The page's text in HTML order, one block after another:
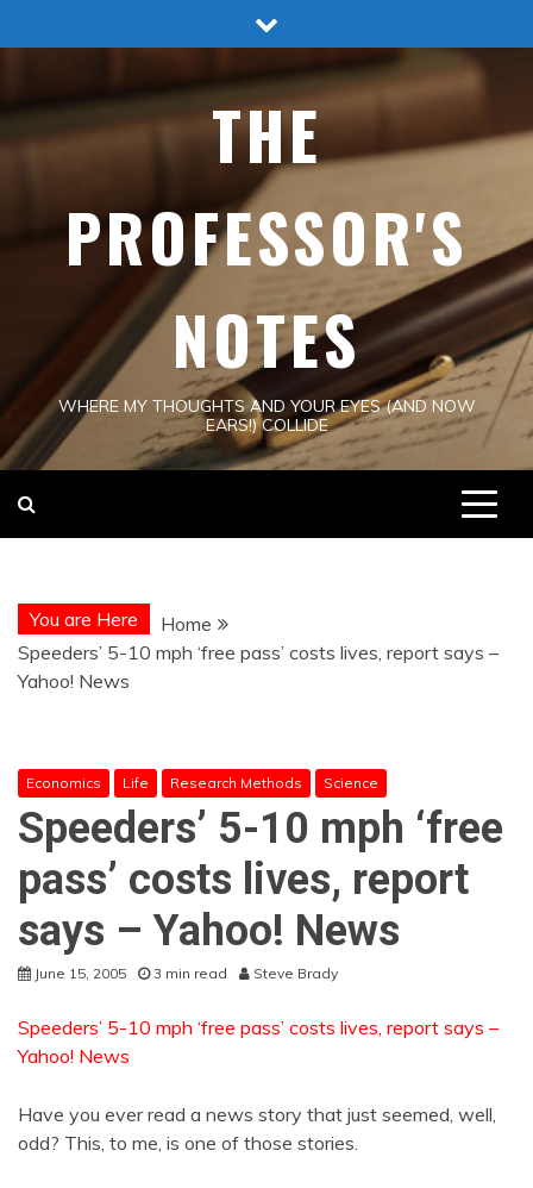
to
THE
PROFESSOR'S
NOTES
WHERE MY THOUGHTS AND YOUR EYES (AND NOW
EARS!) COLLIDE
You are Here
Home
Speeders’ 5-10 mph ‘free pass’ costs lives, report says –
Yahoo! News
Economics Life Research Methods Science
Speeders’ 5-10 mph ‘free
pass’ costs lives, report
says – Yahoo! News
June 15, 2005 3 min read Steve Brady
Speeders’ 5-10 mph ‘free pass’ costs lives, report says –
Yahoo! News
Have you ever read a news story that just seemed, well,
odd? This, to me, is one of those stories.